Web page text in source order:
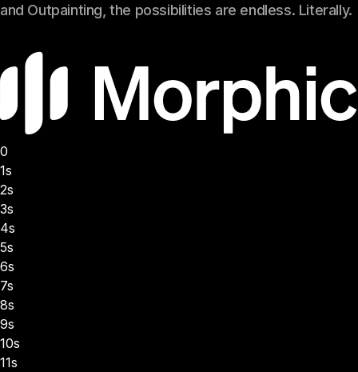
and Outpainting, the possibilities are endless. Literally.
0
1s
2s
3s
4s
5s
6s
7s
8s
9s
10s
11s